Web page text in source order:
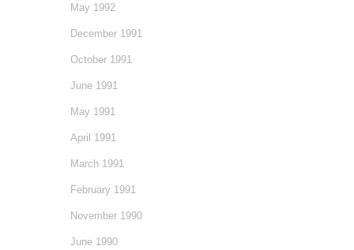
May 1992
December 1991
October 1991
June 1991
May 1991
April 1991
March 1991
February 1991
November 1990
June 1990